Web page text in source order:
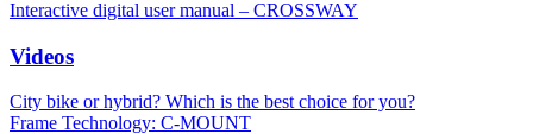
Interactive digital user manual – CROSSWAY
Videos
City bike or hybrid? Which is the best choice for you?
Frame Technology: C-MOUNT